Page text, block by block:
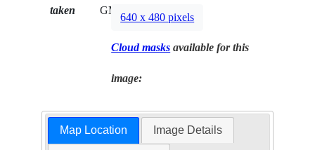
taken
GMT
640 x 480 pixels
Cloud masks available for this
image:
Map Location Image Details